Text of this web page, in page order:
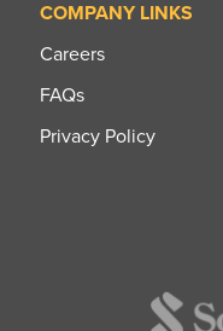
COMPANY LINKS
Careers
FAQs
Privacy Policy